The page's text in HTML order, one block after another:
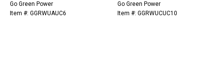
Go Green Power
Item #: GGRWUAUC6
Go Green Power
Item #: GGRWUCUC10